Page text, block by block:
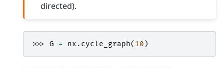
directed).
>>> G = nx . cycle_graph( 10 )